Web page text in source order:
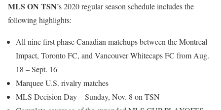
MLS ON TSN’s 2020 regular season schedule includes the
following highlights:
All nine first phase Canadian matchups between the Montreal
Impact, Toronto FC, and Vancouver Whitecaps FC from Aug.
18 – Sept. 16
Marquee U.S. rivalry matches
MLS Decision Day – Sunday, Nov. 8 on TSN